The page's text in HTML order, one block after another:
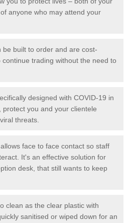
anyone who may attend your
be built to order and are cost-
trading without the need to
designed with COVID-19 in
you and your clientele
threats.
face to face contact so staff
It's an effective solution for
desk, that still wants to keep
clean as the clear plastic with
sanitised or wiped down for an